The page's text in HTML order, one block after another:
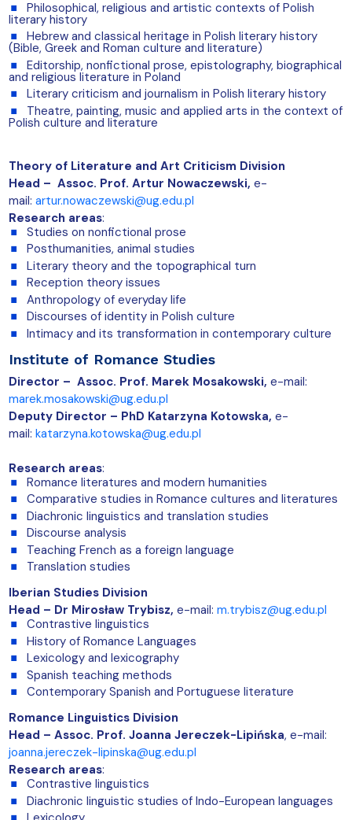
Philosophical, religious and artistic contexts of Polish
literary history
Hebrew and classical heritage in Polish literary history
(Bible, Greek and Roman culture and literature)
Editorship, nonfictional prose, epistolography, biographical
and religious literature in Poland
Literary criticism and journalism in Polish literary history
Theatre, painting, music and applied arts in the context of
Polish culture and literature
Theory of Literature and Art Criticism Division
Head – Assoc. Prof. Artur Nowaczewski, e-
mail: artur.nowaczewski@ug.edu.pl
Research areas:
Studies on nonfictional prose
Posthumanities, animal studies
Literary theory and the topographical turn
Reception theory issues
Anthropology of everyday life
Discourses of identity in Polish culture
Intimacy and its transformation in contemporary culture
Institute of Romance Studies
Director – Assoc. Prof. Marek Mosakowski, e-mail:
marek.mosakowski@ug.edu.pl
Deputy Director – PhD Katarzyna Kotowska, e-
mail: katarzyna.kotowska@ug.edu.pl
Research areas:
Romance literatures and modern humanities
Comparative studies in Romance cultures and literatures
Diachronic linguistics and translation studies
Discourse analysis
Teaching French as a foreign language
Translation studies
Iberian Studies Division
Head – Dr Mirosław Trybisz, e-mail: m.trybisz@ug.edu.pl
Contrastive linguistics
History of Romance Languages
Lexicology and lexicography
Spanish teaching methods
Contemporary Spanish and Portuguese literature
Romance Linguistics Division
Head – Assoc. Prof. Joanna Jereczek-Lipińska, e-mail:
joanna.jereczek-lipinska@ug.edu.pl
Research areas:
Contrastive linguistics
Diachronic linguistic studies of Indo-European languages